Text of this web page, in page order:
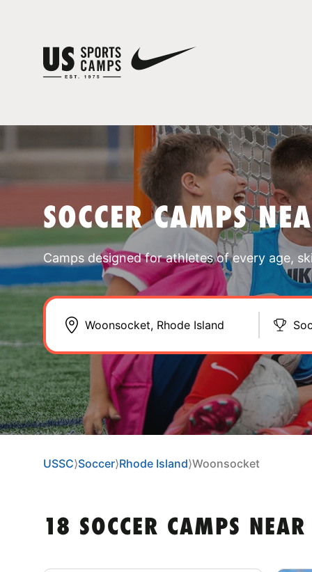
SOCCER CAMPS
Camps designed for athletes of every age,
USSC⟩Soccer⟩Rhode Island⟩Woonsocket
18 SOCCER CAMPS